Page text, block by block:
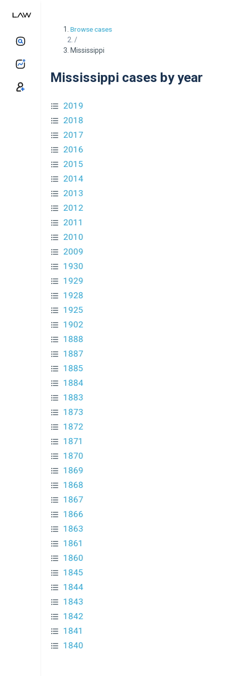
Browse cases
/
Mississippi
Mississippi cases by year
2019
2018
2017
2016
2015
2014
2013
2012
2011
2010
2009
1930
1929
1928
1925
1902
1888
1887
1885
1884
1883
1873
1872
1871
1870
1869
1868
1867
1866
1863
1861
1860
1845
1844
1843
1842
1841
1840